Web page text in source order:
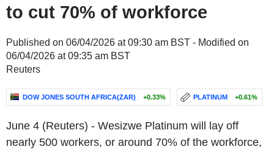
to cut 70% of workforce
Published on 06/04/2026 at 09:30 am BST - Modified on
06/04/2026 at 09:35 am BST
Reuters
DOW JONES SOUTH AFRICA(ZAR) +0.33% PLATINUM +0.61%
June 4 (Reuters) - Wesizwe Platinum will lay off
nearly 500 workers, or around 70% of the workforce,